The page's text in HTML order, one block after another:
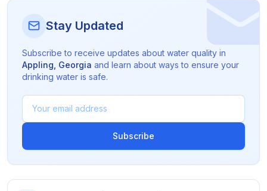
Stay Updated
Subscribe to receive updates about water quality in
Appling Georgia and learn about ways to ensure your
drinking water is safe.
Subscribe